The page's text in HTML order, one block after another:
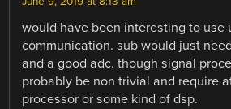
would have been interesting to use
communication. sub would just
and a good adc. though signal
probably be non trivial and require
processor or some kind of dsp.